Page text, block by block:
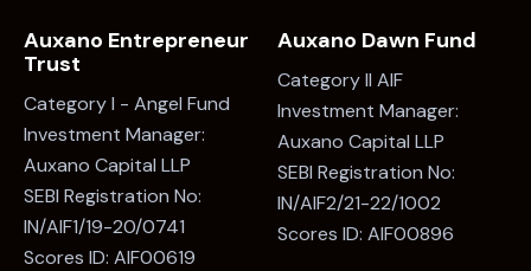
Auxano Entrepreneur
Trust
Category I - Angel Fund
Investment Manager:
Auxano Capital LLP
SEBI Registration No:
IN/AIF1/19-20/0741
Scores ID: AIF00619
Auxano Dawn Fund
Category II AIF
Investment Manager:
Auxano Capital LLP
SEBI Registration No:
IN/AIF2/21-22/1002
Scores ID: AIF00896